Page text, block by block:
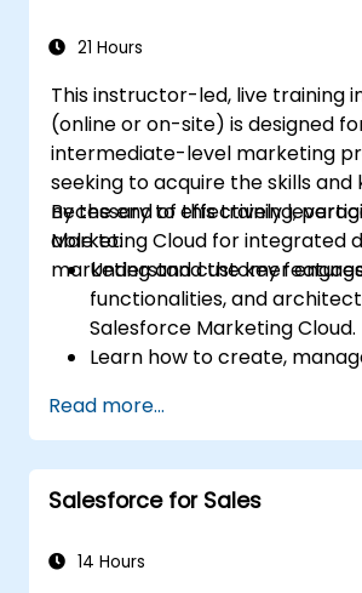
21 Hours
This instructor-led, live training
(online or on-site) is designed
intermediate-level marketing
seeking to acquire the skills and
necessary to effectively
Marketing Cloud for integrated
marketing and customer
By the end of this training,
able to:
Understand the key
functionalities, and
Salesforce Marketing Cloud.
Learn how to create,
advertising campaigns using
Cloud.
Manage data within
build segmented audiences,
marketing.
Read more...
Salesforce for Sales
14 Hours